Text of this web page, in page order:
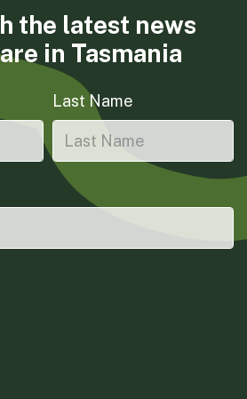
the latest news
in Tasmania
Last Name